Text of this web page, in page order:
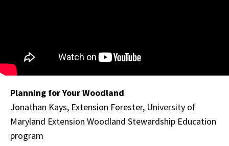
Planning for Your Woodland
Jonathan Kays, Extension Forester, University of
Maryland Extension Woodland Stewardship Education
program